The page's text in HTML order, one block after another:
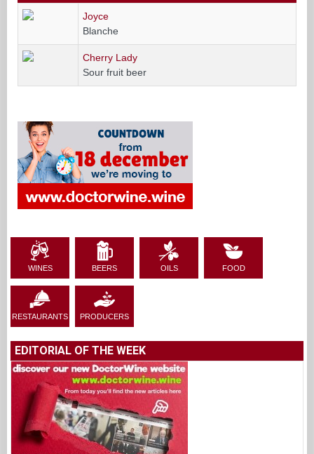
Joyce
Blanche
Cherry Lady
Sour fruit beer
WINES BEERS OILS FOOD
RESTAURANTS PRODUCERS
EDITORIAL OF THE WEEK